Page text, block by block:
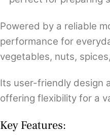
Powered by a reliable
performance for
vegetables, nuts,
Its user-friendly design
offering flexibility for a
Key Features: